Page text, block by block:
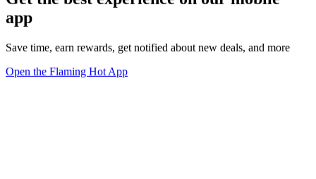
app
Save time, earn rewards, get notified about new deals, and more
Open the Flaming Hot App